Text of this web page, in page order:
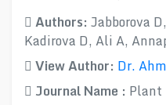
Authors: Jabborova
Kadirova D, Ali A,
View Author: Dr.
Journal Name : Plant